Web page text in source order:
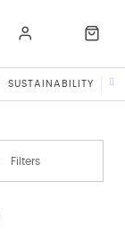
SUSTAINABILITY
Filters